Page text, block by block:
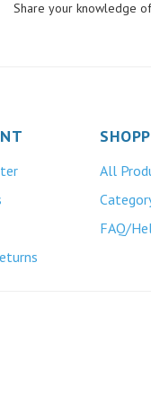
FAQ/